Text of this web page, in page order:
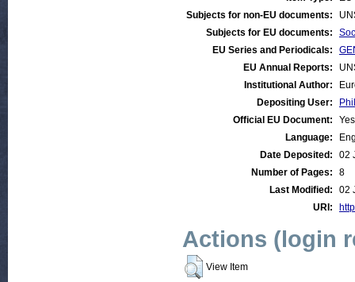
Subjects for non-EU documents:
Subjects for EU documents:
EU Series and Periodicals:
EU Annual Reports:
Institutional Author:
Depositing User:
Official EU Document:
Yes
Language:
Date Deposited:
02
Number of Pages:
8
Last Modified:
02
URI:
Actions (login
View Item